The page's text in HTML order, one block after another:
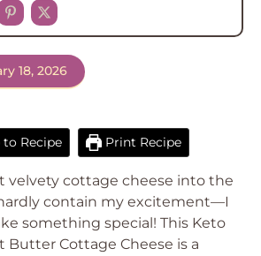
18, 2026
Recipe Print Recipe
velvety cottage cheese into the
contain my excitement—I
something special! This Keto
Cottage Cheese is a